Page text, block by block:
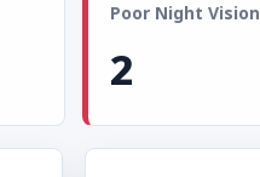
Poor Night Vision
2